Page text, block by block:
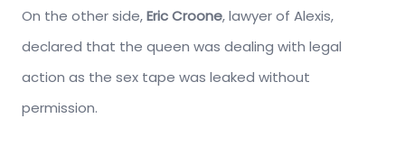
On the other side,Eric Croone, lawyer of Alexis,
declared that the queen was dealing with legal
action as the sex tape was leaked without
permission.